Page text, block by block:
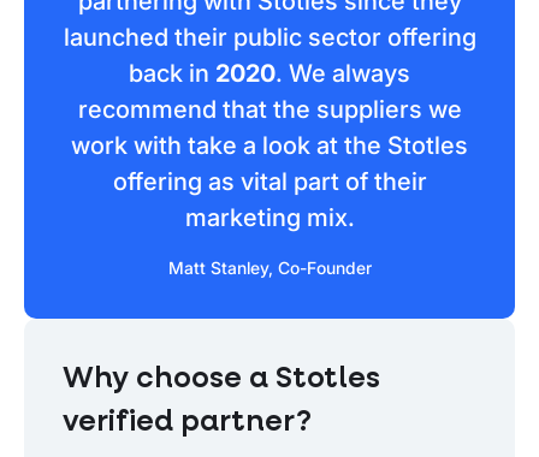
launched their public sector offering
back in 2020. We always
recommend that the suppliers we
work with take a look at the Stotles
offering as vital part of their
marketing mix.
Matt Stanley, Co-Founder
Why choose a Stotles
verified partner?